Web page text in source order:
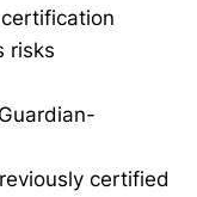
risks
certified